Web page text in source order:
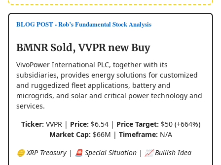
BLOG POST - Rob’s Fundamental Stock Analysis
BMNR Sold, VVPR new Buy
VivoPower International PLC, together with its
subsidiaries, provides energy solutions for customized
and ruggedized fleet applications, battery and
microgrids, and solar and critical power technology and
services.
Ticker: VVPR | Price: $6.54 | Price Target: $50 (+664%)
Market Cap: $66M | Timeframe: N/A
🪙 XRP Treasury | 🚨 Special Situation | 📈 Bullish Idea